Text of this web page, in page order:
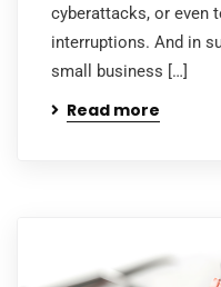
cyberattacks, or even
interruptions. And in
small business […]
Read more